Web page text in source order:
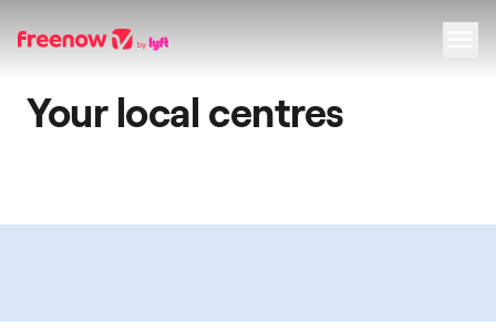
Navigation
Inhalt
Fußzeile
Your local centres